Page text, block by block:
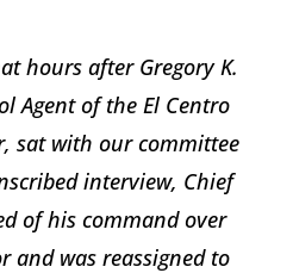
hours after Gregory K.
Agent of the El Centro
sat with our committee
interview, Chief
of his command over
and was reassigned to